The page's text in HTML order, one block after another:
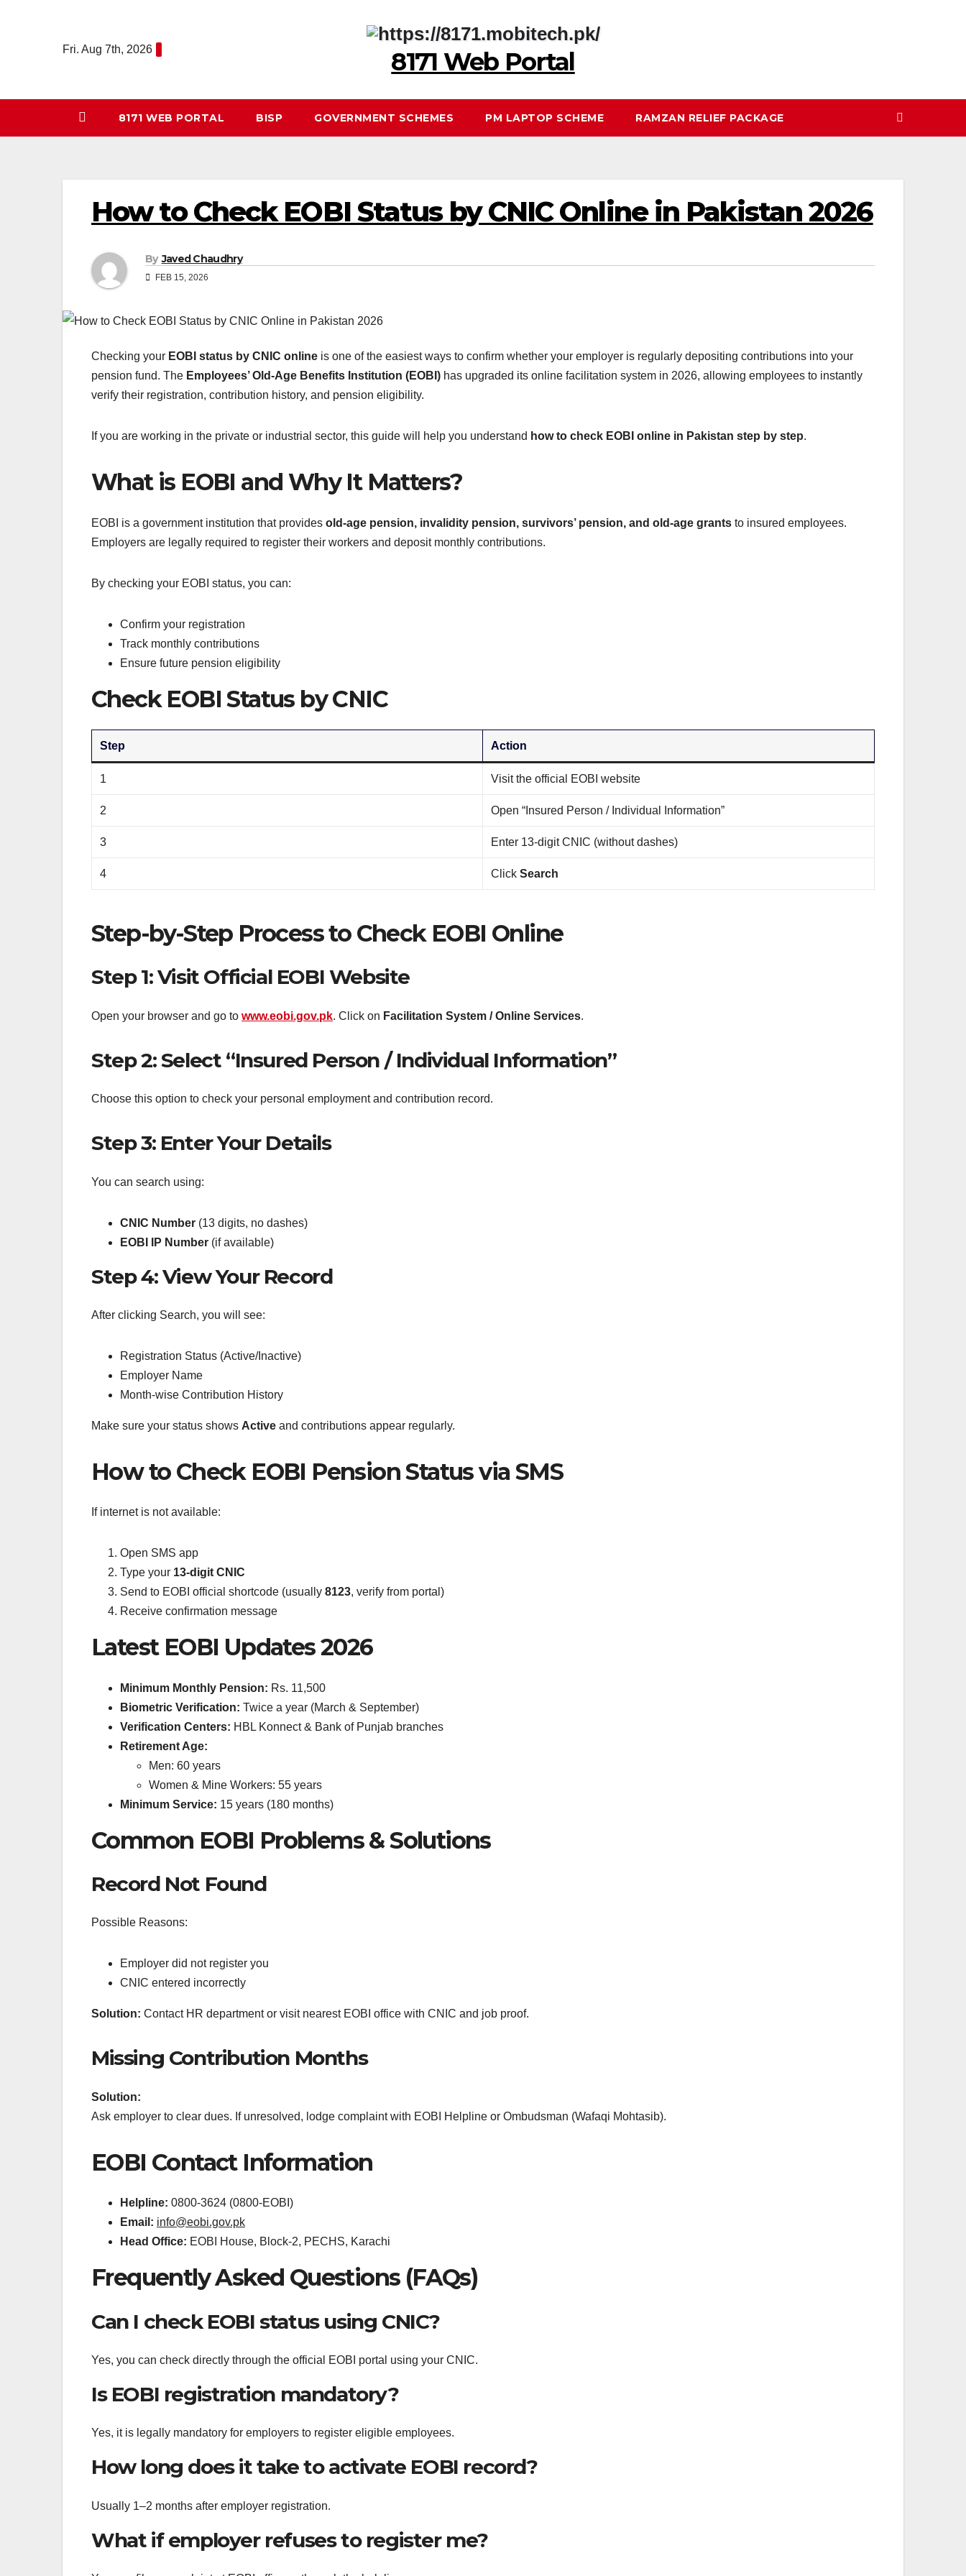
Fri. Aug 7th, 2026 8171 Web Portal
8171 WEB PORTAL BISP GOVERNMENT SCHEMES PM LAPTOP SCHEME RAMZAN RELIEF PACKAGE
How to Check EOBI Status by CNIC Online in Pakistan 2026
By Javed Chaudhry
FEB 15, 2026
Checking your EOBI status by CNIC online is one of the easiest ways to confirm whether your employer is regularly depositing contributions into your
pension fund. The Employees’ Old-Age Benefits Institution (EOBI) has upgraded its online facilitation system in 2026, allowing employees to instantly
verify their registration, contribution history, and pension eligibility.
If you are working in the private or industrial sector, this guide will help you understand how to check EOBI online in Pakistan step by step.
What is EOBI and Why It Matters?
EOBI is a government institution that provides old-age pension, invalidity pension, survivors’ pension, and old-age grants to insured employees.
Employers are legally required to register their workers and deposit monthly contributions.
By checking your EOBI status, you can:
Confirm your registration
Track monthly contributions
Ensure future pension eligibility
Check EOBI Status by CNIC
Step Action
1 Visit the official EOBI website
2 Open “Insured Person / Individual Information”
3 Enter 13-digit CNIC (without dashes)
4 ClickSearch
Step-by-Step Process to Check EOBI Online
Step 1: Visit Official EOBI Website
Open your browser and go to www.eobi.gov.pk. Click on Facilitation System / Online Services.
Step 2: Select “Insured Person / Individual Information”
Choose this option to check your personal employment and contribution record.
Step 3: Enter Your Details
You can search using:
CNIC Number (13 digits, no dashes)
EOBI IP Number (if available)
Step 4: View Your Record
After clicking Search, you will see:
Registration Status (Active/Inactive)
Employer Name
Month-wise Contribution History
Make sure your status shows Active and contributions appear regularly.
How to Check EOBI Pension Status via SMS
If internet is not available:
Open SMS app
Type your 13-digit CNIC
Send to EOBI official shortcode (usually 8123, verify from portal)
Receive confirmation message
Latest EOBI Updates 2026
Minimum Monthly Pension: Rs. 11,500
Biometric Verification: Twice a year (March & September)
Verification Centers: HBL Konnect & Bank of Punjab branches
Retirement Age:
Men: 60 years
Women & Mine Workers: 55 years
Minimum Service: 15 years (180 months)
Common EOBI Problems & Solutions
Record Not Found
Possible Reasons:
Employer did not register you
CNIC entered incorrectly
Solution: Contact HR department or visit nearest EOBI office with CNIC and job proof.
Missing Contribution Months
Solution:
Ask employer to clear dues. If unresolved, lodge complaint with EOBI Helpline or Ombudsman (Wafaqi Mohtasib).
EOBI Contact Information
Helpline: 0800-3624 (0800-EOBI)
Email: info@eobi.gov.pk
Head Office: EOBI House, Block-2, PECHS, Karachi
Frequently Asked Questions (FAQs)
Can I check EOBI status using CNIC?
Yes, you can check directly through the official EOBI portal using your CNIC.
Is EOBI registration mandatory?
Yes, it is legally mandatory for employers to register eligible employees.
How long does it take to activate EOBI record?
Usually 1–2 months after employer registration.
What if employer refuses to register me?